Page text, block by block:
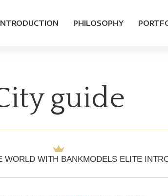
PHILOSOPHY
guide
WORLD WITH BANKMODELS ELITE